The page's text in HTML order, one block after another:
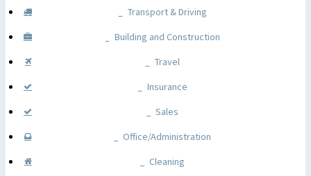
Transport & Driving
Building and Construction
Travel
Insurance
Sales
Office/Administration
Cleaning